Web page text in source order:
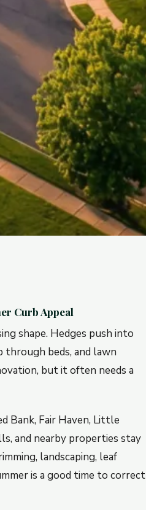
Curb Appeal
shape. Hedges push into
through beds, and lawn
but it often needs a
Bank, Fair Haven, Little
and nearby properties stay
landscaping, leaf
is a good time to correct